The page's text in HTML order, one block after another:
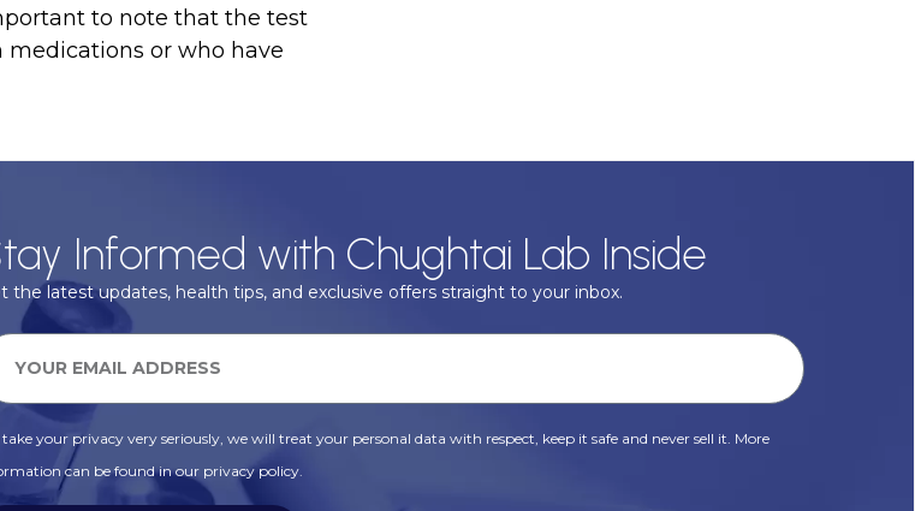
to note that the test
or who have
Informed with Chughtai Lab Inside
the latest updates, health tips, and exclusive offers straight to your inbox.
take your privacy very seriously, we will treat your personal data with respect, keep it safe and never sell it. More
can be found in our privacy policy.